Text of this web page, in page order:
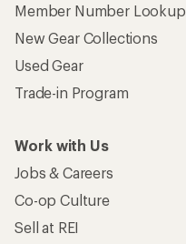
Member Number Lookup
New Gear Collections
Used Gear
Trade-in Program
Work with Us
Jobs & Careers
Co-op Culture
Sell at REI